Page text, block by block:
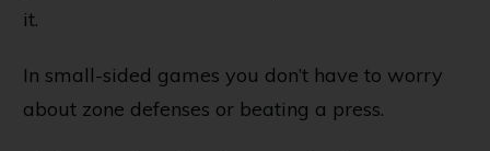
it.
In small-sided games you don’t have to worry
about zone defenses or beating a press.